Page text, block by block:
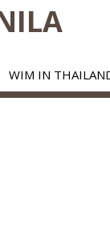
WIM IN